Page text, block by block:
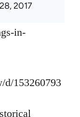
2017
in-
d/153260793